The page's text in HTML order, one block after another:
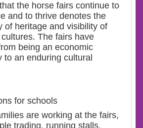
the horse fairs continue to
and to thrive denotes the
of heritage and visibility of
The fairs have
being an economic
to an enduring cultural
for schools
are working at the fairs,
trading, running stalls,